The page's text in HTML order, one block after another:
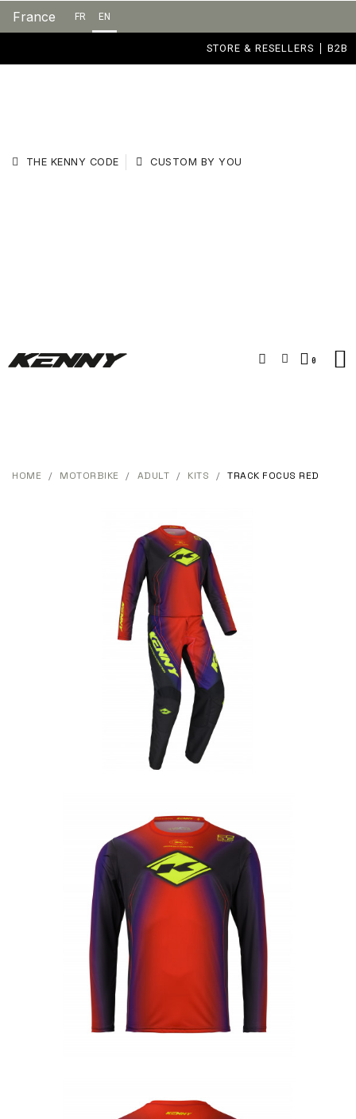
France FR EN
STORE & RESELLERS B2B
THE KENNY CODE CUSTOM BY YOU
HOME MOTORBIKE ADULT KITS TRACK FOCUS RED